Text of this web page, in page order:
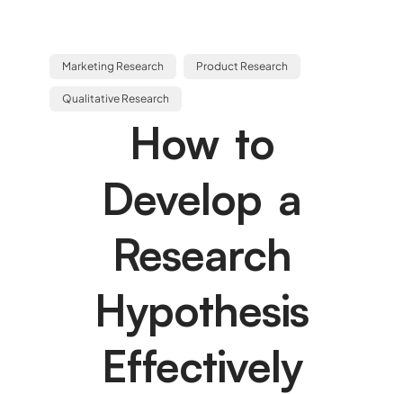
Marketing Research Product Research
Qualitative Research
How to
Develop a
Research
Hypothesis
Effectively